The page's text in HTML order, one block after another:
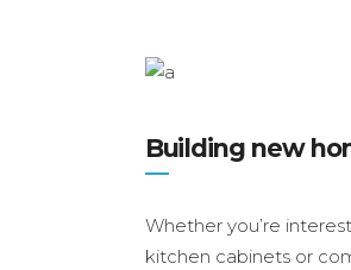
Building new
Whether you’re
kitchen cabinets or